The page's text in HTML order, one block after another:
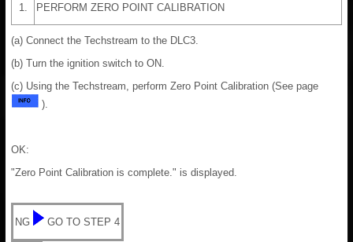
1. PERFORM ZERO POINT CALIBRATION
(a) Connect the Techstream to the DLC3.
(b) Turn the ignition switch to ON.
(c) Using the Techstream, perform Zero Point Calibration (See page
).
OK:
"Zero Point Calibration is complete." is displayed.
NG GO TO STEP 4